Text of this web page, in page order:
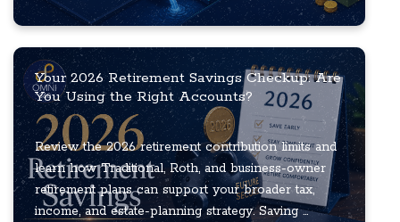
Your 2026 Retirement Savings Checkup: Are
You Using the Right Accounts?
Review the 2026 retirement contribution limits and
learn how Traditional, Roth, and business-owner
retirement plans can support your broader tax,
income, and estate-planning strategy. Saving ...